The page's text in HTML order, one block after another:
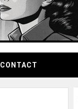
CONTACT